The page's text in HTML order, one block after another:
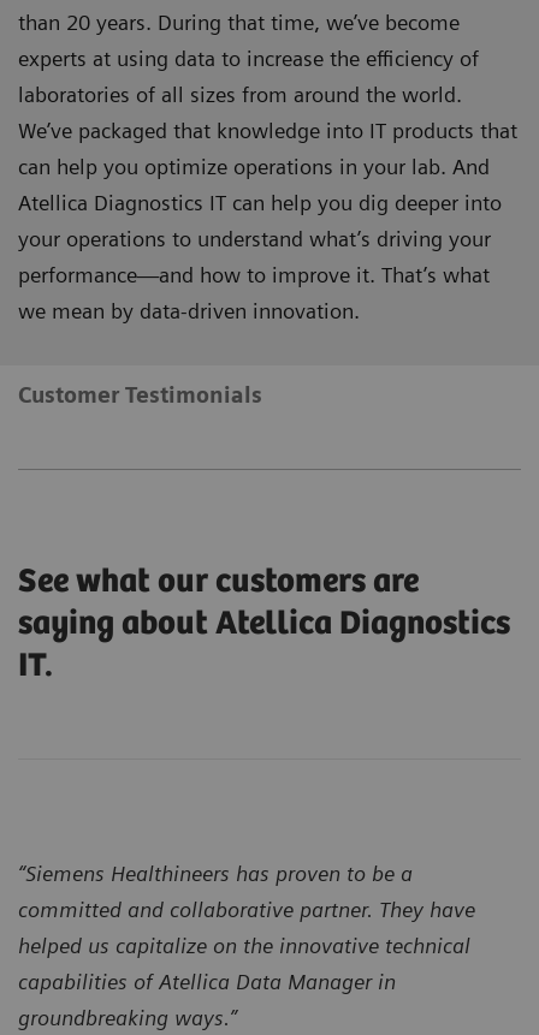
than 20 years. During that time, we’ve become
experts at using data to increase the efficiency of
laboratories of all sizes from around the world.
We’ve packaged that knowledge into IT products that
can help you optimize operations in your lab. And
Atellica Diagnostics IT can help you dig deeper into
your operations to understand what’s driving your
performance—and how to improve it. That’s what
we mean by data-driven innovation.
Customer Testimonials
See what our customers are
saying about Atellica Diagnostics
IT.
“Siemens Healthineers has proven to be a
committed and collaborative partner. They have
helped us capitalize on the innovative technical
capabilities of Atellica Data Manager in
groundbreaking ways.”